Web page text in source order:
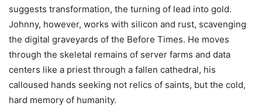
suggests transformation, the turning of lead into gold.
Johnny, however, works with silicon and rust, scavenging
the digital graveyards of the Before Times. He moves
through the skeletal remains of server farms and data
centers like a priest through a fallen cathedral, his
calloused hands seeking not relics of saints, but the cold,
hard memory of humanity.